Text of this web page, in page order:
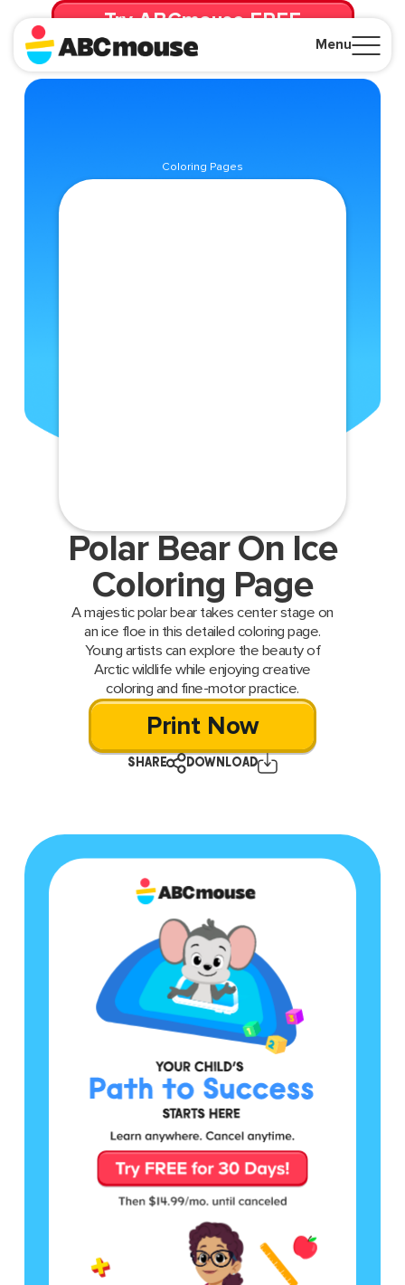
Menu
Try ABCmouse FREE
for 30 Days! Then just $14.99/mo. until canceled.
Coloring Pages
Polar Bear On Ice
Coloring Page
A majestic polar bear takes center stage on
an ice floe in this detailed coloring page.
Young artists can explore the beauty of
Arctic wildlife while enjoying creative
coloring and fine-motor practice.
Print Now
SHARE DOWNLOAD